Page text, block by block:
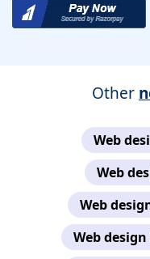
Other
Web
Web
Web
Web